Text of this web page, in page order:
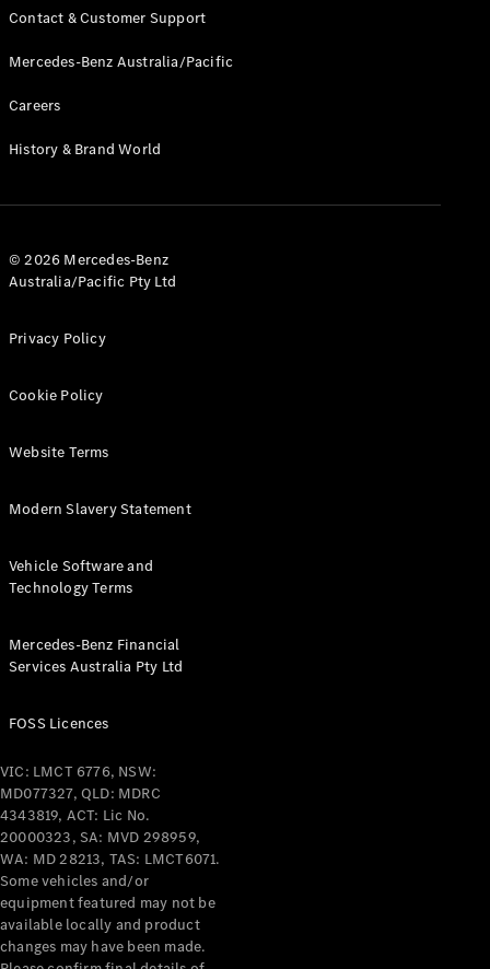
Cars
& Prices
Drive
Your
Benz
Certified
Fleet &
Extras
Service
Accessories
Accessories
&
Merchandise
Technical
Accessories
Charging
Equipment
Contact & Customer Support
Mercedes-Benz Australia/Pacific
Careers
History & Brand World
© 2026 Mercedes-Benz
Australia/Pacific Pty Ltd
Privacy Policy
Cookie Policy
Website Terms
Modern Slavery Statement
Vehicle Software and
Technology Terms
Mercedes-Benz Financial
Services Australia Pty Ltd
FOSS Licences
VIC: LMCT 6776, NSW:
MD077327, QLD: MDRC
4343819, ACT: Lic No.
20000323, SA: MVD 298959,
WA: MD 28213, TAS: LMCT6071.
Some vehicles and/or
equipment featured may not be
available locally and product
changes may have been made.